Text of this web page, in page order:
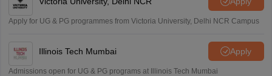
Apply for UG & PG programmes from Victoria University, Delhi NCR Campus
Illinois Tech Mumbai Apply
Admissions open for UG & PG programs at Illinois Tech Mumbai